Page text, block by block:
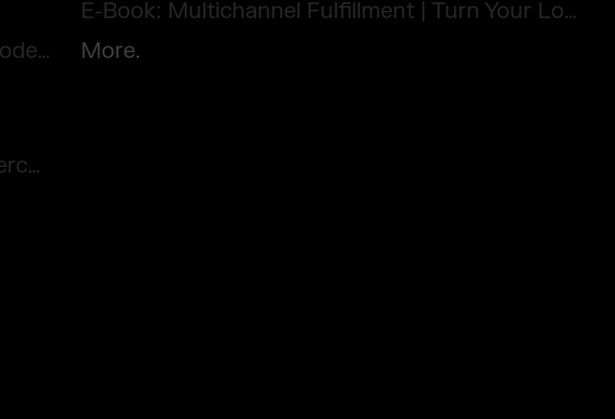
Fast and Scalable Fashion Fulfillment for Modern Labels
Scalable Fulfillment Services for Shopify Merchants
E-Book: Multichannel Fulfillment | Turn Your Logistics Into a Competitive Edge
More.